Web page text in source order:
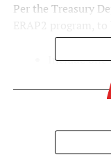
Per the Treasury
Include
benefits or
indirectly,